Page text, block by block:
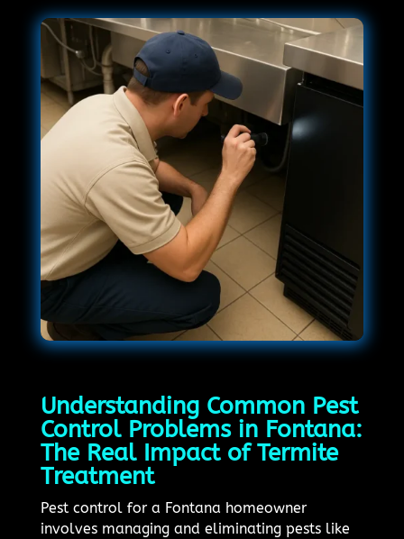
Understanding Common Pest
Control Problems in Fontana:
The Real Impact of Termite
Treatment
Pest control for a Fontana homeowner
involves managing and eliminating pests like